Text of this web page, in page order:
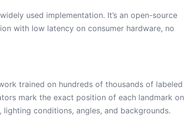
used implementation. It’s an open-source
with low latency on consumer hardware, no
trained on hundreds of thousands of labeled
mark the exact position of each landmark on
conditions, angles, and backgrounds.